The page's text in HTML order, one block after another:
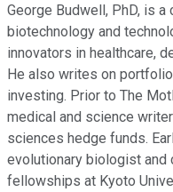
George Budwell, PhD, is
biotechnology and
innovators in healthcare,
He also writes on
investing. Prior to The
medical and science
sciences hedge funds.
evolutionary biologist
fellowships at Kyoto